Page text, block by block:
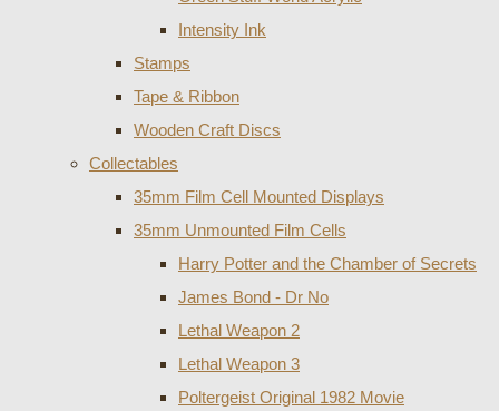
Intensity Ink
Stamps
Tape & Ribbon
Wooden Craft Discs
Collectables
35mm Film Cell Mounted Displays
35mm Unmounted Film Cells
Harry Potter and the Chamber of Secrets
James Bond - Dr No
Lethal Weapon 2
Lethal Weapon 3
Poltergeist Original 1982 Movie